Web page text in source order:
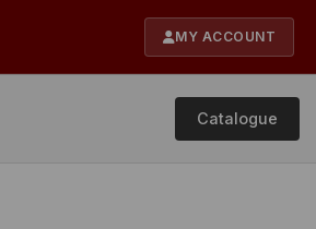
MY ACCOUNT
Catalogue